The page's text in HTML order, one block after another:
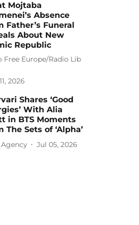
Mojtaba
Absence
Father’s Funeral
About New
Republic
Free Europe/Radio Lib
2026
Shares ‘Good
With Alia
in BTS Moments
The Sets of ‘Alpha’
Agency Jul 05, 2026